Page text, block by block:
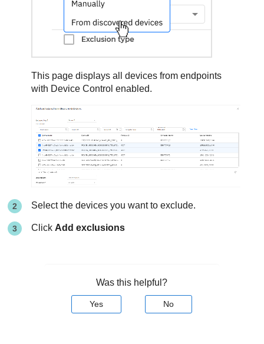
This page displays all devices from endpoints
with Device Control enabled.
Select the devices you want to exclude.
Click Add exclusions
Was this helpful?
Yes No